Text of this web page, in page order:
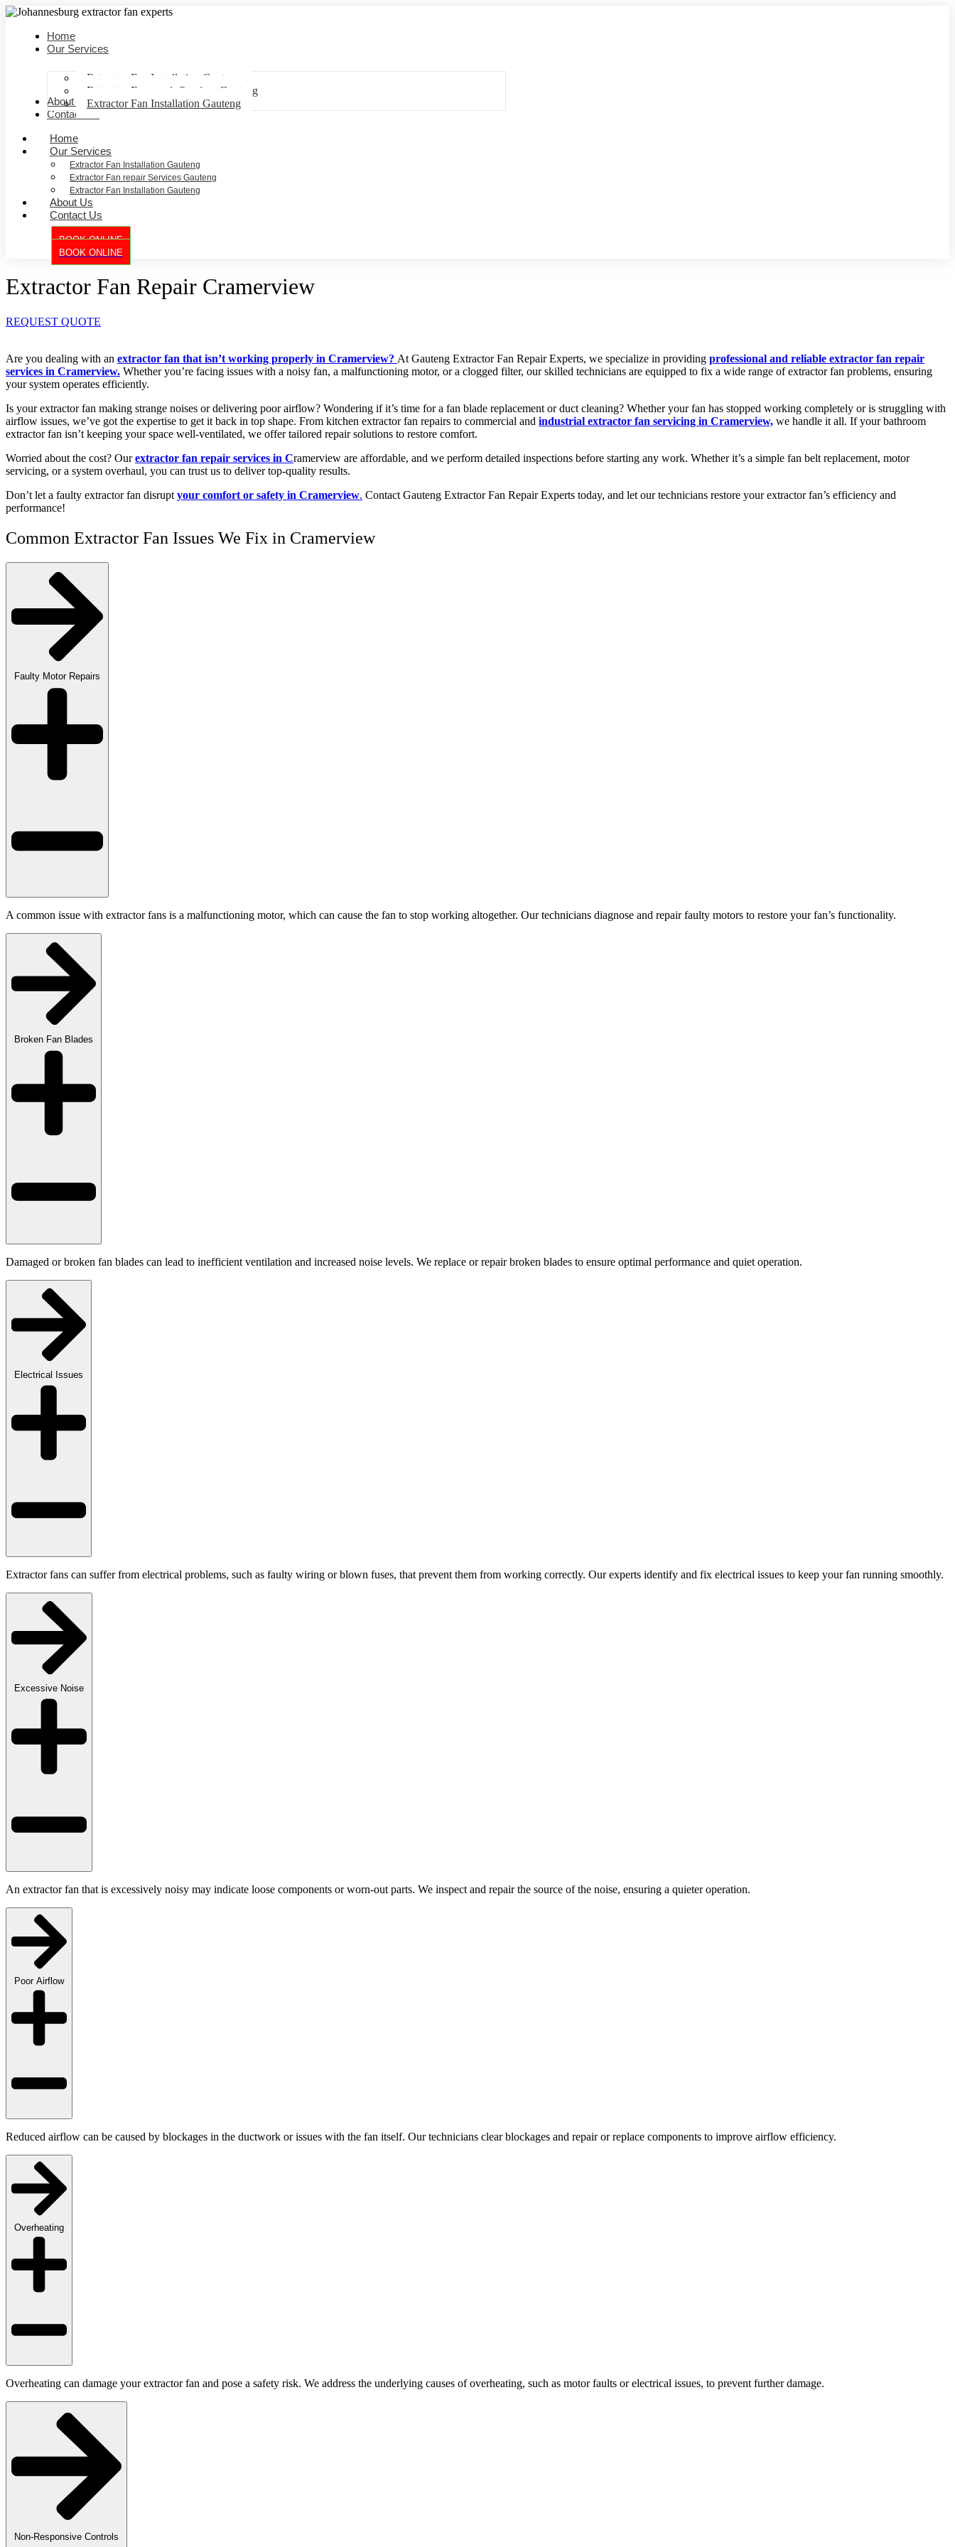
Home
Our Services
Extractor Fan Installation Gauteng
Extractor Fan repair Services Gauteng
Extractor Fan Installation Gauteng
About Us
Contact Us
Home
Our Services
Extractor Fan Installation Gauteng
Extractor Fan repair Services Gauteng
Extractor Fan Installation Gauteng
About Us
Contact Us
BOOK ONLINE
BOOK ONLINE
Extractor Fan Repair Cramerview
REQUEST QUOTE
Are you dealing with an extractor fan that isn’t working properly in Cramerview? At Gauteng Extractor Fan Repair Experts, we specialize in providing professional and reliable extractor fan repair
services in Cramerview. Whether you’re facing issues with a noisy fan, a malfunctioning motor, or a clogged filter, our skilled technicians are equipped to fix a wide range of extractor fan problems, ensuring
your system operates efficiently.
Is your extractor fan making strange noises or delivering poor airflow? Wondering if it’s time for a fan blade replacement or duct cleaning? Whether your fan has stopped working completely or is struggling with
airflow issues, we’ve got the expertise to get it back in top shape. From kitchen extractor fan repairs to commercial and industrial extractor fan servicing in Cramerview, we handle it all. If your bathroom
extractor fan isn’t keeping your space well-ventilated, we offer tailored repair solutions to restore comfort.
Worried about the cost? Ourextractor fan repair services in Cramerview are affordable, and we perform detailed inspections before starting any work. Whether it’s a simple fan belt replacement, motor
servicing, or a system overhaul, you can trust us to deliver top-quality results.
Don’t let a faulty extractor fan disrupt your comfort or safety in Cramerview. Contact Gauteng Extractor Fan Repair Experts today, and let our technicians restore your extractor fan’s efficiency and
performance!
Common Extractor Fan Issues We Fix in Cramerview
Faulty Motor Repairs
A common issue with extractor fans is a malfunctioning motor, which can cause the fan to stop working altogether. Our technicians diagnose and repair faulty motors to restore your fan’s functionality.
Broken Fan Blades
Damaged or broken fan blades can lead to inefficient ventilation and increased noise levels. We replace or repair broken blades to ensure optimal performance and quiet operation.
Electrical Issues
Extractor fans can suffer from electrical problems, such as faulty wiring or blown fuses, that prevent them from working correctly. Our experts identify and fix electrical issues to keep your fan running smoothly.
Excessive Noise
An extractor fan that is excessively noisy may indicate loose components or worn-out parts. We inspect and repair the source of the noise, ensuring a quieter operation.
Poor Airflow
Reduced airflow can be caused by blockages in the ductwork or issues with the fan itself. Our technicians clear blockages and repair or replace components to improve airflow efficiency.
Overheating
Overheating can damage your extractor fan and pose a safety risk. We address the underlying causes of overheating, such as motor faults or electrical issues, to prevent further damage.
Non-Responsive Controls